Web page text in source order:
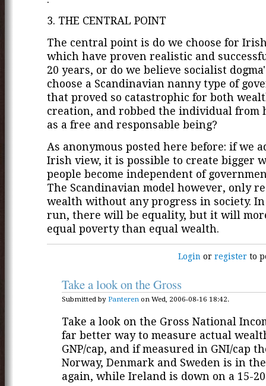
3. THE CENTRAL POINT
The central point is do we choose for
which have proven realistic and
20 years, or do we believe socialist
choose a Scandinavian nanny type of
that proved so catastrophic for both
creation, and robbed the individual from
as a free and responsable being?
As anonymous posted here before: if we
Irish view, it is possible to create bigger
people become independent of
The Scandinavian model however, only
wealth without any progress in society.
run, there will be equality, but it will
equal poverty than equal wealth.
Login orregister to
Take a look on the Gross
Submitted by Panteren on Wed, 2006-08-16 18:42.
Take a look on the Gross National
far better way to measure actual
GNP/cap, and if measured in GNI/cap
Norway, Denmark and Sweden is in
again, while Ireland is down on a 15-